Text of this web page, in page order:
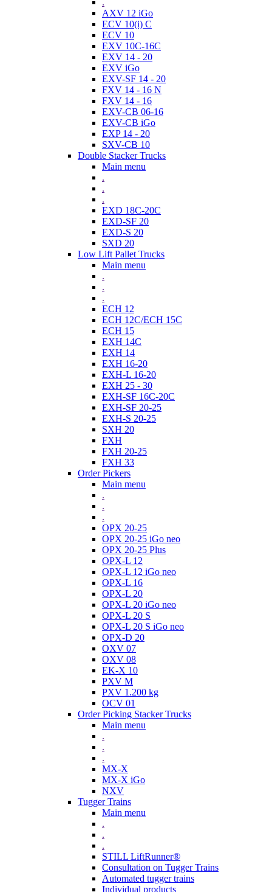
AXV 12 iGo
ECV 10(i) C
ECV 10
EXV 10C-16C
EXV 14 - 20
EXV iGo
EXV-SF 14 - 20
FXV 14 - 16 N
FXV 14 - 16
EXV-CB 06-16
EXV-CB iGo
EXP 14 - 20
SXV-CB 10
Double Stacker Trucks
Main menu
.
.
.
EXD 18C-20C
EXD-SF 20
EXD-S 20
SXD 20
Low Lift Pallet Trucks
Main menu
.
.
.
ECH 12
ECH 12C/ECH 15C
ECH 15
EXH 14C
EXH 14
EXH 16-20
EXH-L 16-20
EXH 25 - 30
EXH-SF 16C-20C
EXH-SF 20-25
EXH-S 20-25
SXH 20
FXH
FXH 20-25
FXH 33
Order Pickers
Main menu
.
.
.
OPX 20-25
OPX 20-25 iGo neo
OPX 20-25 Plus
OPX-L 12
OPX-L 12 iGo neo
OPX-L 16
OPX-L 20
OPX-L 20 iGo neo
OPX-L 20 S
OPX-L 20 S iGo neo
OPX-D 20
OXV 07
OXV 08
EK-X 10
PXV M
PXV 1.200 kg
OCV 01
Order Picking Stacker Trucks
Main menu
.
.
.
MX-X
MX-X iGo
NXV
Tugger Trains
Main menu
.
.
.
STILL LiftRunner®
Consultation on Tugger Trains
Automated tugger trains
Individual products